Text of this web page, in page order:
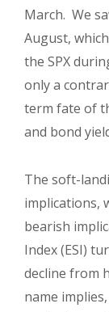
March. We
August,
the SPX
only a
term fate of
and bond
The soft-
implications,
bearish
Index (ESI)
decline from
name